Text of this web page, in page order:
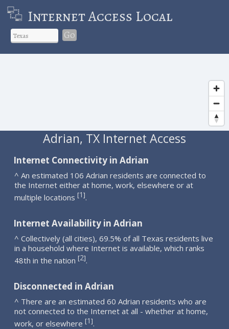
Internet Access Local
Go
Adrian, TX Internet Access
Internet Connectivity in Adrian
^ An estimated 106 Adrian residents are connected to
the Internet either at home, work, elsewhere or at
multiple locations [1].
Internet Availability in Adrian
^ Collectively (all cities), 69.5% of all Texas residents live
in a household where Internet is available, which ranks
48th in the nation [2].
Disconnected in Adrian
^ There are an estimated 60 Adrian residents who are
not connected to the Internet at all - whether at home,
work, or elsewhere [1].